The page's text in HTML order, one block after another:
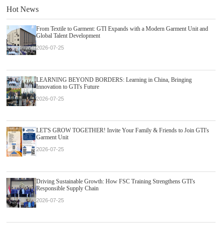
Hot News
From Textile to Garment: GTI Expands with a Modern Garment Unit and
Global Talent Development
2026-07-25
LEARNING BEYOND BORDERS: Learning in China, Bringing
Innovation to GTI's Future
2026-07-25
LET'S GROW TOGETHER! Invite Your Family & Friends to Join GTI's
Garment Unit
2026-07-25
Driving Sustainable Growth: How FSC Training Strengthens GTI's
Responsible Supply Chain
2026-07-25